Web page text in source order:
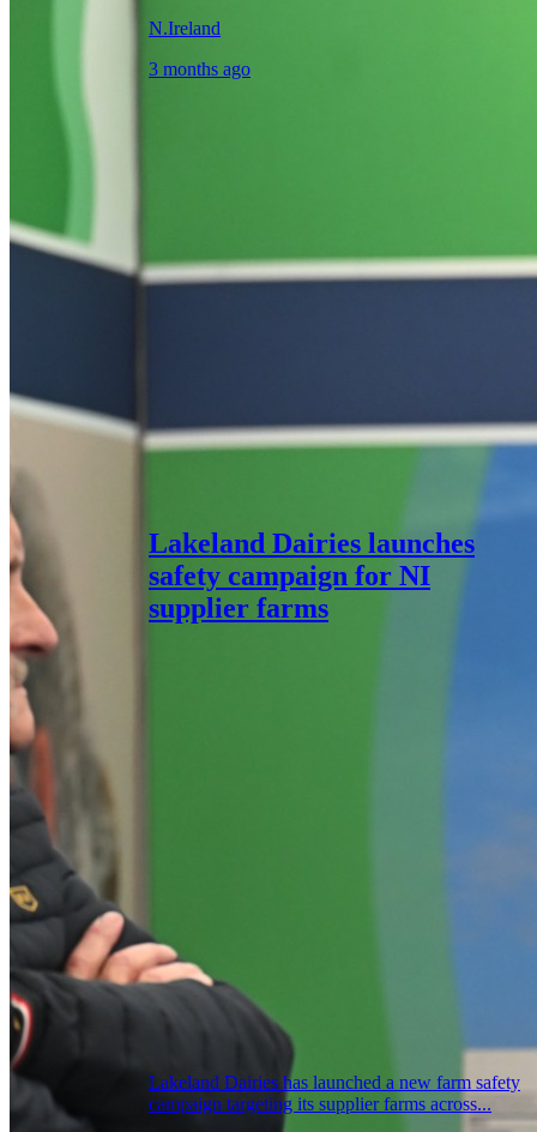
N.Ireland
3 months ago
Lakeland Dairies launches
safety campaign for NI
supplier farms
Lakeland Dairies has launched a new farm safety
campaign targeting its supplier farms across...